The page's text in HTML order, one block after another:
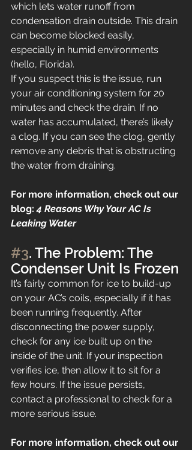
which lets water runoff from
condensation drain outside. This drain
can become blocked easily,
especially in humid environments
(hello, Florida).
If you suspect this is the issue, run
your air conditioning system for 20
minutes and check the drain. If no
water has accumulated, there’s likely
a clog. If you can see the clog, gently
remove any debris that is obstructing
the water from draining.
For more information, check out our
blog: 4 Reasons Why Your AC Is
Leaking Water
#3. The Problem: The
Condenser Unit Is Frozen
It’s fairly common for ice to build-up
on your AC’s coils, especially if it has
been running frequently. After
disconnecting the power supply,
check for any ice built up on the
inside of the unit. If your inspection
verifies ice, then allow it to sit for a
few hours. If the issue persists,
contact a professional to check for a
more serious issue.
For more information, check out our